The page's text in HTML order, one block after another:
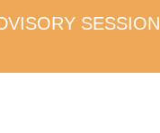
SESSION